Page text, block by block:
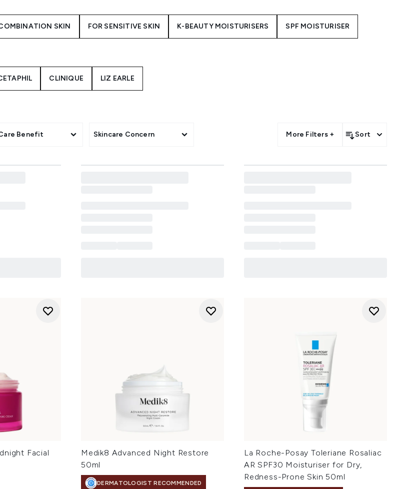
Face Calm and Restore Rehydrating Night Creamreplenishes and soothes with a
Or lift, smooth and firm your skin with
Kiehl's Super Multi-Corrective Cream
blend of vitamin A and chara mushroom.
you choose, applying a night cream is a sure-fire way to improve your
skin’s appearance over time.
SKIN FOR SENSITIVE SKIN K-BEAUTY MOISTURISERS SPF MOISTURISER
CLINIQUE LIZ EARLE
Benefit Skincare Concern More Filters + Sort
Facial
Medik8 Advanced Night Restore
50ml
DERMATOLOGIST RECOMMENDED
La Roche-Posay Toleriane Rosaliac
AR SPF30 Moisturiser for Dry,
Redness-Prone Skin 50ml